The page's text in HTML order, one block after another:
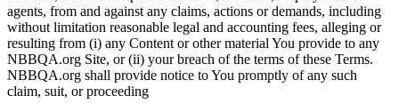
agents, from and against any claims, actions or demands, including
without limitation reasonable legal and accounting fees, alleging or
resulting from (i) any Content or other material You provide to any
NBBQA.org Site, or (ii) your breach of the terms of these Terms.
NBBQA.org shall provide notice to You promptly of any such
claim, suit, or proceeding